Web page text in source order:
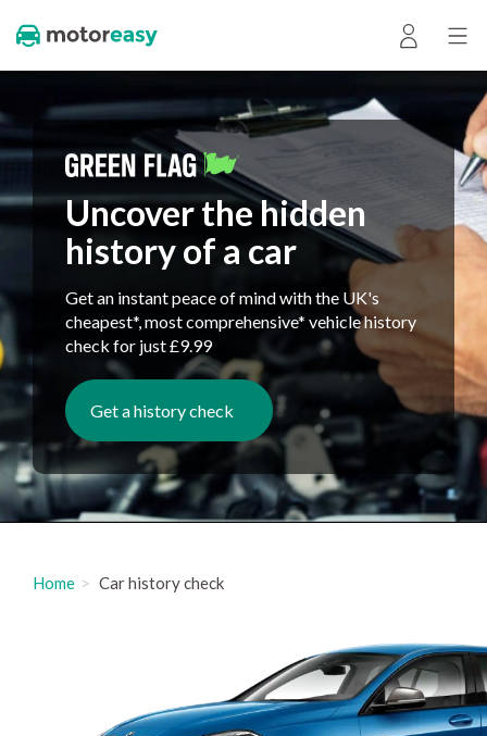
Uncover the hidden
history of a car
Get an instant peace of mind with the UK's
cheapest*, most comprehensive* vehicle history
check for just £9.99
Get a history check
Home Car history check